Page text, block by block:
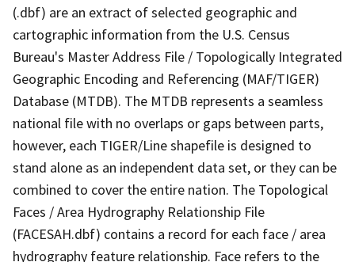
(.dbf) are an extract of selected geographic and
cartographic information from the U.S. Census
Bureau's Master Address File / Topologically Integrated
Geographic Encoding and Referencing (MAF/TIGER)
Database (MTDB). The MTDB represents a seamless
national file with no overlaps or gaps between parts,
however, each TIGER/Line shapefile is designed to
stand alone as an independent data set, or they can be
combined to cover the entire nation. The Topological
Faces / Area Hydrography Relationship File
(FACESAH.dbf) contains a record for each face / area
hydrography feature relationship. Face refers to the